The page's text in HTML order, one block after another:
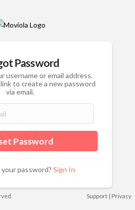
Password
username or email address.
to create a new password
via email.
your password?Sign In
Support | Privacy